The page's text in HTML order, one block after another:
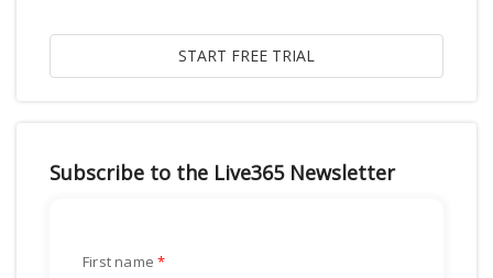
Subscribe to the Live365 Newsletter
First name